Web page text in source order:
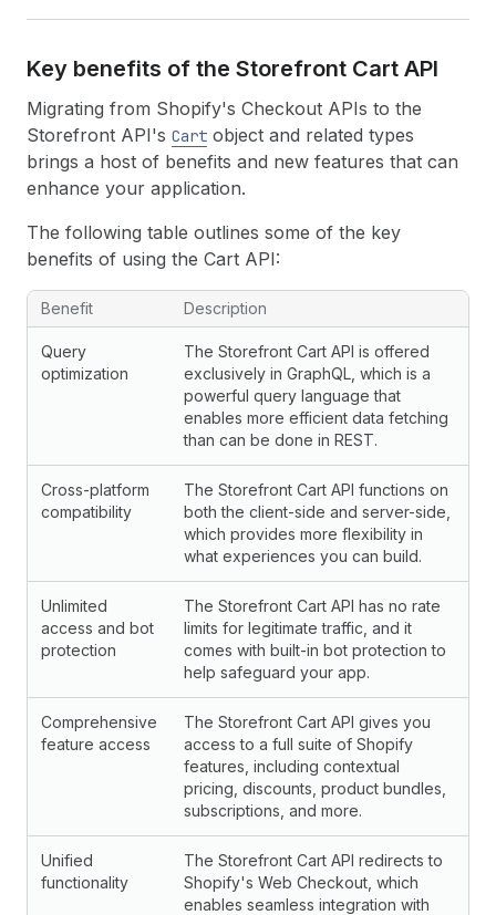
Key benefits of the Storefront Cart API
Migrating from Shopify's Checkout APIs to the
Storefront API's Cart object and related types
brings a host of benefits and new features that can
enhance your application.
The following table outlines some of the key
benefits of using the Cart API:
Benefit Description
Query
optimization
The Storefront Cart API is offered
exclusively in GraphQL, which is a
powerful query language that
enables more efficient data fetching
than can be done in REST.
Cross-platform
compatibility
The Storefront Cart API functions on
both the client-side and server-side,
which provides more flexibility in
what experiences you can build.
Unlimited
access and bot
protection
The Storefront Cart API has no rate
limits for legitimate traffic, and it
comes with built-in bot protection to
help safeguard your app.
Comprehensive
feature access
The Storefront Cart API gives you
access to a full suite of Shopify
features, including contextual
pricing, discounts, product bundles,
subscriptions, and more.
Unified
functionality
The Storefront Cart API redirects to
Shopify's Web Checkout, which
enables seamless integration with